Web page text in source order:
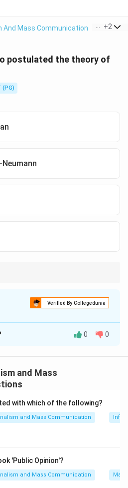
And Mass Communication Mass
+2
postulated the theory of
(PG)
Verified By Collegedunia
isB
a German political scientist.
individuals may choose to
isolation. This concept
majority opinion on public
Solution in PDF
0 0
and Mass
with which of the following?
and Mass Communication
'Public Opinion'?
and Mass Communication